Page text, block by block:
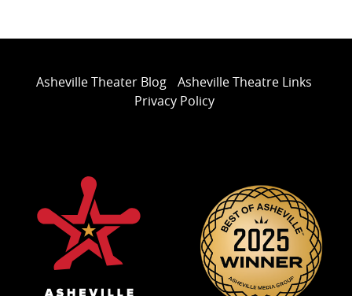
Asheville Theater Blog
Asheville Theatre Links
Privacy Policy